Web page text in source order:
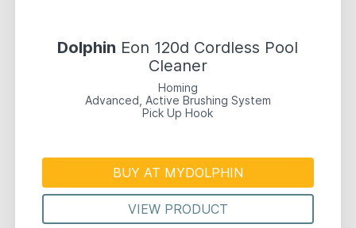
Dolphin Eon 120d Cordless Pool
Cleaner
Homing
Advanced, Active Brushing System
Pick Up Hook
BUY AT MYDOLPHIN
VIEW PRODUCT